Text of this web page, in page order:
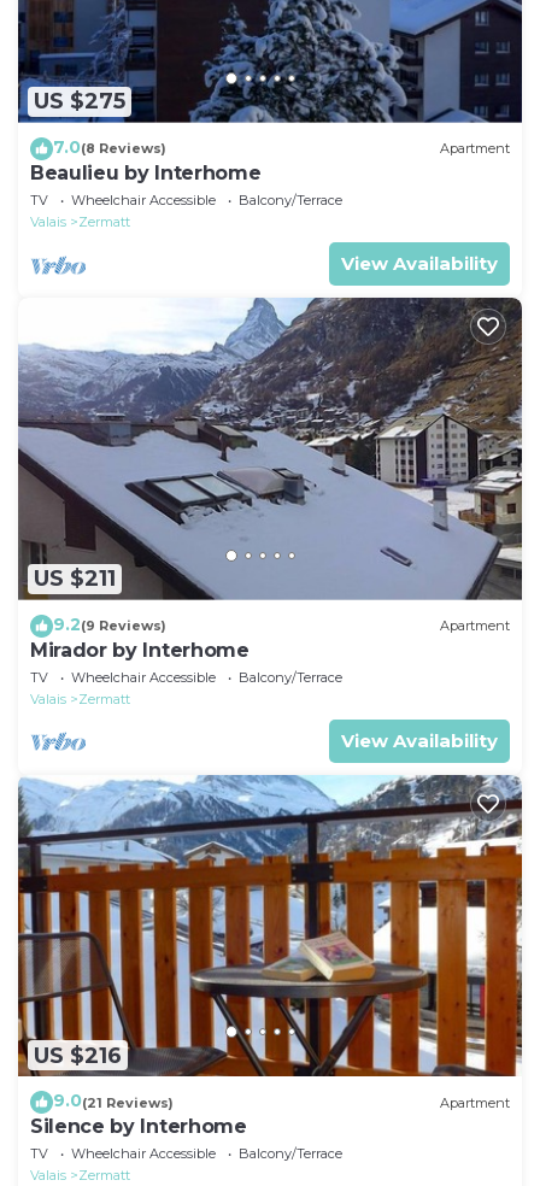
US $275
7.0(8 Reviews) Apartment
Beaulieu by Interhome
TV Wheelchair Accessible
Balcony/Terrace
Valais
Zermatt
View Availability
US $211
9.2(9 Reviews) Apartment
Mirador by Interhome
TV Wheelchair Accessible
Balcony/Terrace
Valais
Zermatt
View Availability
US $216
9.0(21 Reviews) Apartment
Silence by Interhome
TV Wheelchair Accessible
Balcony/Terrace
Valais
Zermatt